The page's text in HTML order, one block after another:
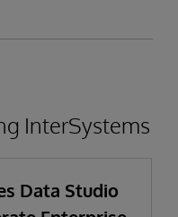
InterSystems
Data Studio